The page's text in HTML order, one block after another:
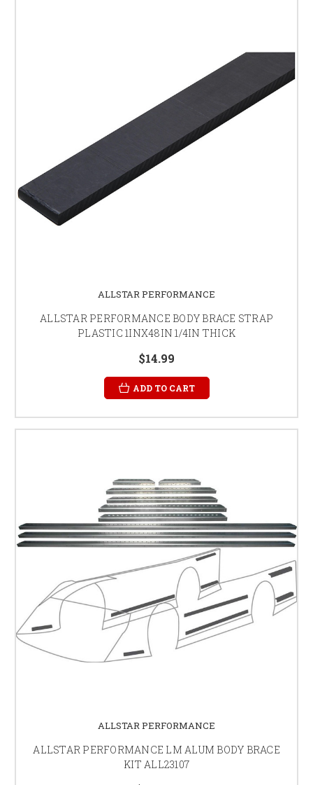
ALLSTAR PERFORMANCE
ALLSTAR PERFORMANCE BODY BRACE STRAP
PLASTIC 1INX48IN 1/4IN THICK
$14.99
ADD TO CART
ALLSTAR PERFORMANCE
ALLSTAR PERFORMANCE LM ALUM BODY BRACE
KIT ALL23107